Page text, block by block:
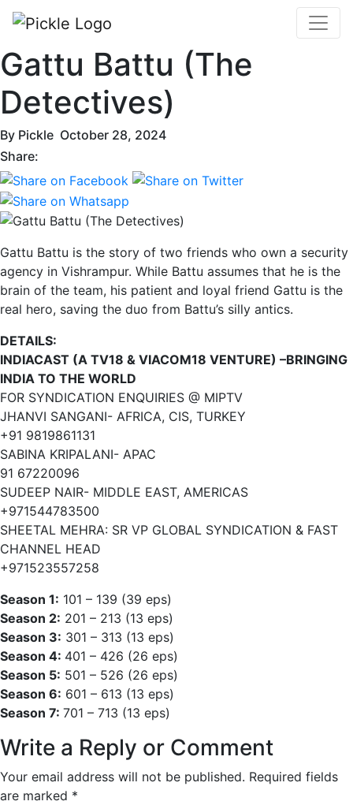
Gattu Battu (The
Detectives)
By Pickle October 28, 2024
Share:
Gattu Battu is the story of two friends who own a security
agency in Vishrampur. While Battu assumes that he is the
brain of the team, his patient and loyal friend Gattu is the
real hero, saving the duo from Battu’s silly antics.
DETAILS:
INDIACAST (A TV18 & VIACOM18 VENTURE) –BRINGING
INDIA TO THE WORLD
FOR SYNDICATION ENQUIRIES @ MIPTV
JHANVI SANGANI- AFRICA, CIS, TURKEY
+91 9819861131
SABINA KRIPALANI- APAC
91 67220096
SUDEEP NAIR- MIDDLE EAST, AMERICAS
+971544783500
SHEETAL MEHRA: SR VP GLOBAL SYNDICATION & FAST
CHANNEL HEAD
+971523557258
Season 1: 101 – 139 (39 eps)
Season 2: 201 – 213 (13 eps)
Season 3: 301 – 313 (13 eps)
Season 4: 401 – 426 (26 eps)
Season 5: 501 – 526 (26 eps)
Season 6: 601 – 613 (13 eps)
Season 7: 701 – 713 (13 eps)
Write a Reply or Comment
Your email address will not be published. Required fields
are marked *